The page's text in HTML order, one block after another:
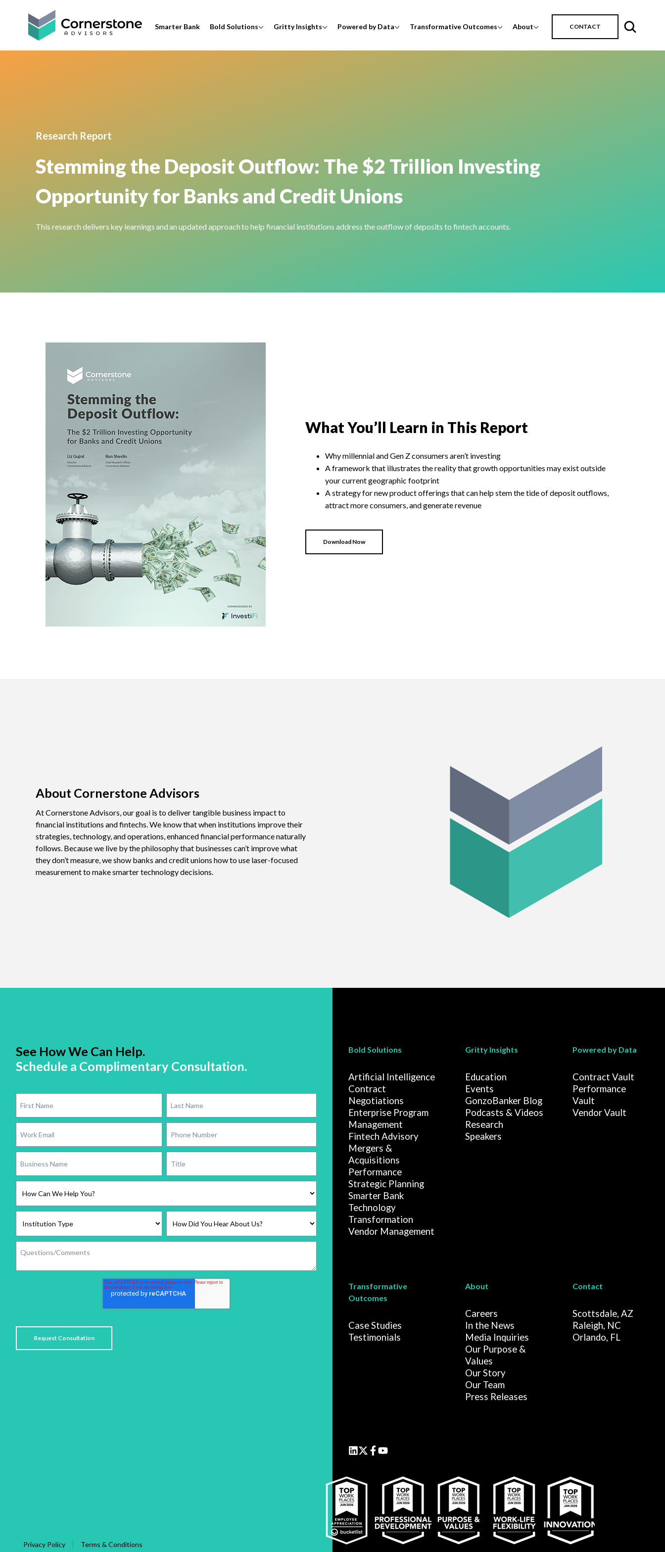
Smarter Bank Bold Solutions Gritty Insights Powered by Data Transformative Outcomes About CONTACT
Research Report
Stemming the Deposit Outflow: The $2 Trillion Investing
Opportunity for Banks and Credit Unions
This research delivers key learnings and an updated approach to help financial institutions address the outflow of deposits to fintech accounts.
WhatYou’ll Learn in This Report
Why millennial and Gen Z consumers aren’t investing
A framework that illustrates the reality that growth opportunities may exist outside
your current geographic footprint
A strategy for new product offerings that can help stem the tide of deposit outflows,
attract more consumers, and generate revenue
Download Now
About Cornerstone Advisors
At Cornerstone Advisors, our goal is to deliver tangible business impact to
financial institutions and fintechs. We know that when institutions improve their
strategies, technology, and operations, enhanced financial performance naturally
follows. Because we live by the philosophy that businesses can’t improve what
they don’t measure, we show banks and credit unions how to use laser-focused
measurement to make smarter technology decisions.
See How We Can Help.
Schedule a Complimentary Consultation.
Bold Solutions
Artificial Intelligence
Contract
Negotiations
Enterprise Program
Management
Fintech Advisory
Mergers &
Acquisitions
Performance
Strategic Planning
Smarter Bank
Technology
Transformation
Vendor Management
Gritty Insights
Education
Events
GonzoBanker Blog
Podcasts & Videos
Research
Speakers
Powered by Data
Contract Vault
Performance
Vault
Vendor Vault
Transformative
Outcomes
Case Studies
Testimonials
About
Careers
In the News
Media Inquiries
Our Purpose &
Values
Our Story
Our Team
Press Releases
Contact
Scottsdale, AZ
Raleigh, NC
Orlando, FL
Privacy Policy Terms & Conditions